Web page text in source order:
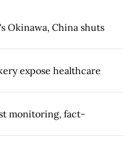
Okinawa, China shuts
expose healthcare
monitoring, fact-